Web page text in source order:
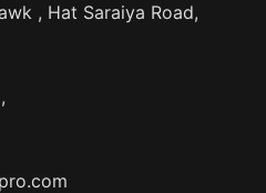
, Hat Saraiya Road,